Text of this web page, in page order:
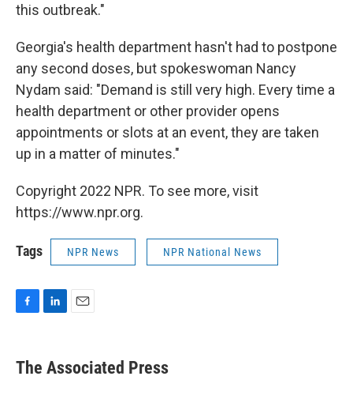
this outbreak."
Georgia's health department hasn't had to postpone
any second doses, but spokeswoman Nancy
Nydam said: "Demand is still very high. Every time a
health department or other provider opens
appointments or slots at an event, they are taken
up in a matter of minutes."
Copyright 2022 NPR. To see more, visit
https://www.npr.org.
Tags NPR News NPR National News
e
b
k
e
i
l
The Associated Press